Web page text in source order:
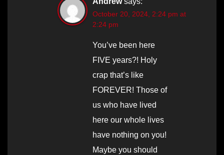
October 20, 2024, 2:24 pm at
2:24 pm
You’ve been here
FIVE years?! Holy
crap that’s like
FOREVER! Those of
us who have lived
here our whole lives
have nothing on you!
Maybe you should